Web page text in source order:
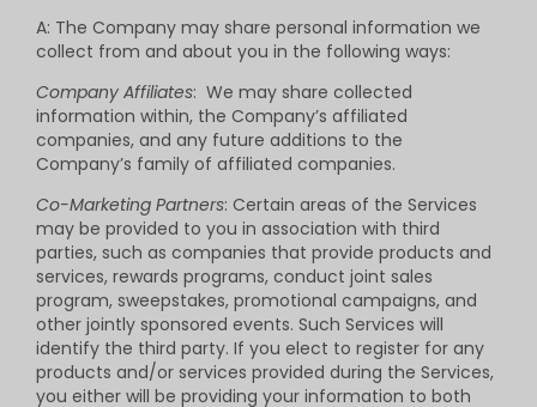
A: The Company may share personal information we
collect from and about you in the following ways:
Company Affiliates: We may share collected
information within, the Company’s affiliated
companies, and any future additions to the
Company’s family of affiliated companies.
Co-Marketing Partners: Certain areas of the Services
may be provided to you in association with third
parties, such as companies that provide products and
services, rewards programs, conduct joint sales
program, sweepstakes, promotional campaigns, and
other jointly sponsored events. Such Services will
identify the third party. If you elect to register for any
products and/or services provided during the Services,
you either will be providing your information to both